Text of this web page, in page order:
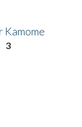
Kamome
3